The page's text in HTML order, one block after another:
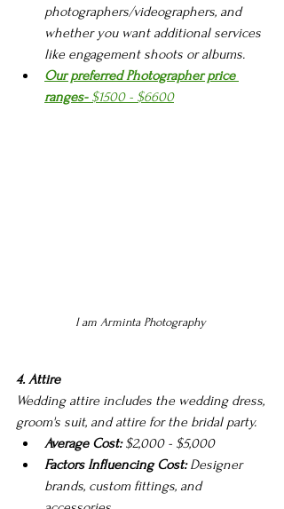
photographers/videographers, and
whether you want additional services
like engagement shoots or albums.
Our preferred Photographer price
ranges- $1500 - $6600
I am Arminta Photography
4. Attire
Wedding attire includes the wedding dress,
groom's suit, and attire for the bridal party.
Average Cost: $2,000 - $5,000
Factors Influencing Cost: Designer
brands, custom fittings, and